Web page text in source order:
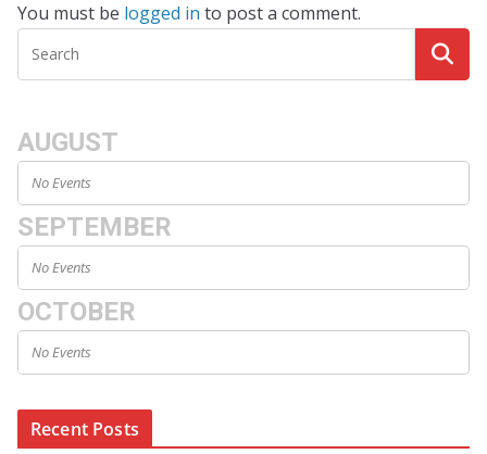
You must be logged in to post a comment.
AUGUST
No Events
SEPTEMBER
No Events
OCTOBER
No Events
Recent Posts